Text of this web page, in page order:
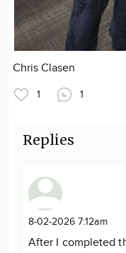
Chris Clasen
1 1
Replies
8-02-2026 7:12am
After I completed